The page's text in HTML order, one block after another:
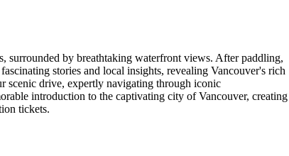
surrounded by breathtaking waterfront views. After paddling,
stories and local insights, revealing Vancouver's rich
scenic drive, expertly navigating through iconic
introduction to the captivating city of Vancouver, creating
tickets.